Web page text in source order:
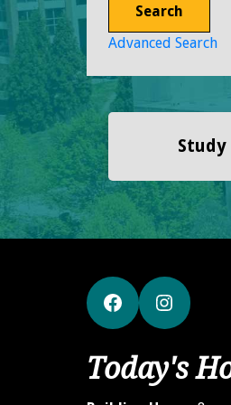
Search
Advanced Search
Study
FacebookInstagram
Today's